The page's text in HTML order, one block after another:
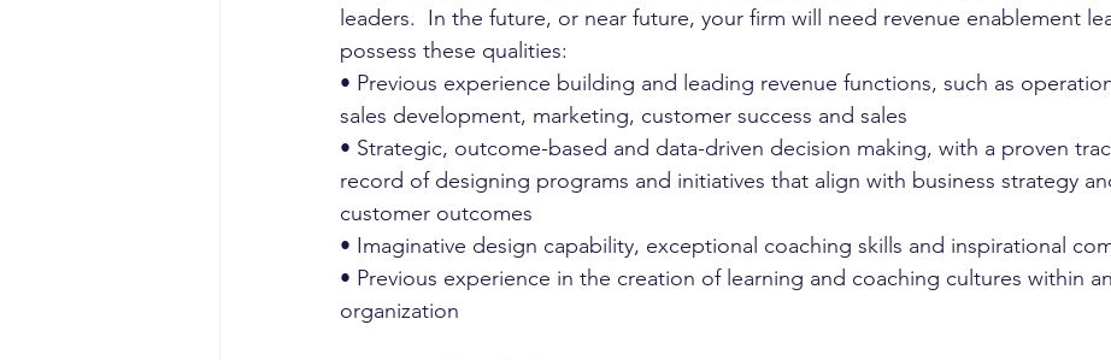
leaders.  In the future, or near future, your firm will need revenue enablement
possess these qualities:
• Previous experience building and leading revenue functions, such as
sales development, marketing, customer success and sales
• Strategic, outcome-based and data-driven decision making, with a proven
record of designing programs and initiatives that align with business strategy
customer outcomes
• Imaginative design capability, exceptional coaching skills and inspirational
• Previous experience in the creation of learning and coaching cultures within an
organization